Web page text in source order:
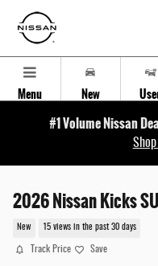
Menu New
#1 Volume Nissan
2026 Nissan Kicks
New 15 views in the past 30 days
Track Price Save